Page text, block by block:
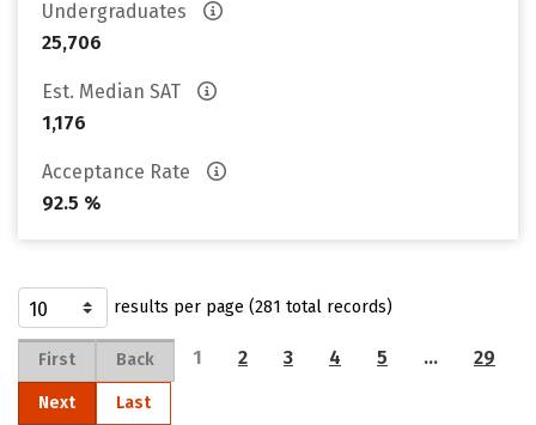
Undergraduates
25,706
Est. Median SAT
1,176
Acceptance Rate
92.5 %
results per page (281 total records)
First Back 1 2 3 4 5 … 29
Next Last